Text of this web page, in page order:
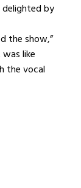
delighted by
the show,”
like
the vocal